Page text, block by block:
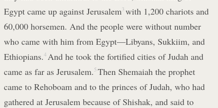
Egypt came up against Jerusalem 3 with 1,200 chariots and
60,000 horsemen. And the people were without number
who came with him from Egypt—Libyans, Sukkiim, and
Ethiopians.4 And he took the fortified cities of Judah and
came as far as Jerusalem. 5 Then Shemaiah the prophet
came to Rehoboam and to the princes of Judah, who had
gathered at Jerusalem because of Shishak, and said to